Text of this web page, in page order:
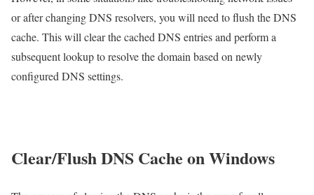
or after changing DNS resolvers, you will need to flush the DNS
cache. This will clear the cached DNS entries and perform a
subsequent lookup to resolve the domain based on newly
configured DNS settings.
Clear/Flush DNS Cache on Windows